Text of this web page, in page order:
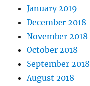
January 2019
December 2018
November 2018
October 2018
September 2018
August 2018